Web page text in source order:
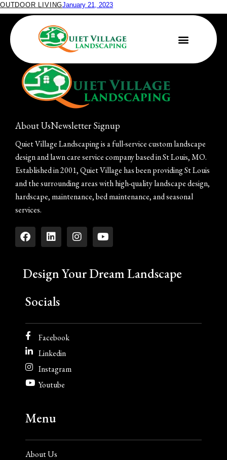
OUTDOOR LIVINGJanuary 21, 2023
Make Your Outdoors Awesome This Year
About UsNewsletter Signup
Quiet Village Landscaping is a full-service custom landscape
design and lawn care service company based in St Louis, MO.
Established in 2001, Quiet Village has been providing St Louis
and the surrounding areas with high-quality landscape design,
hardscape, maintenance, bed maintenance, and seasonal
services.
Design Your Dream Landscape
Socials
Facebook
Linkedin
Instagram
Youtube
Menu
About Us